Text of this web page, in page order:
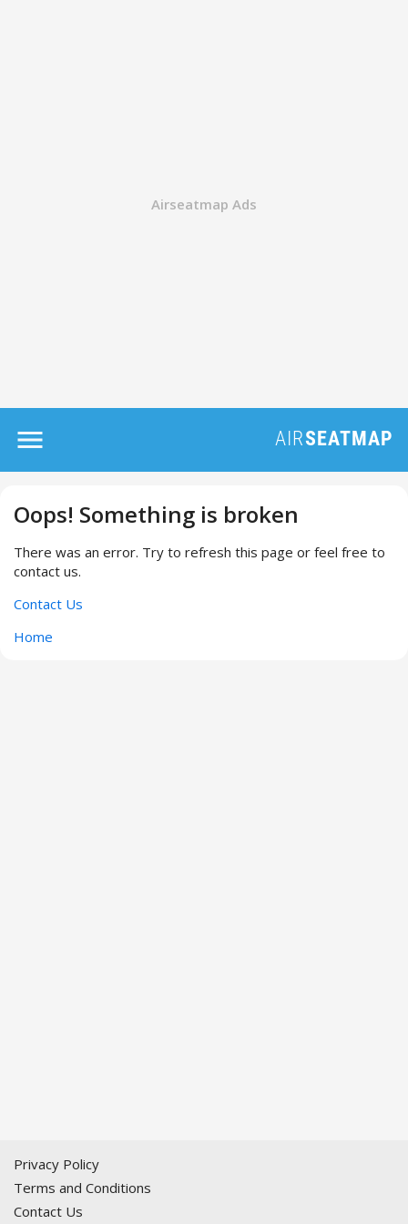
Oops! Something is broken
There was an error. Try to refresh this page or feel free to
contact us.
Contact Us
Home
Privacy Policy
Terms and Conditions
Contact Us